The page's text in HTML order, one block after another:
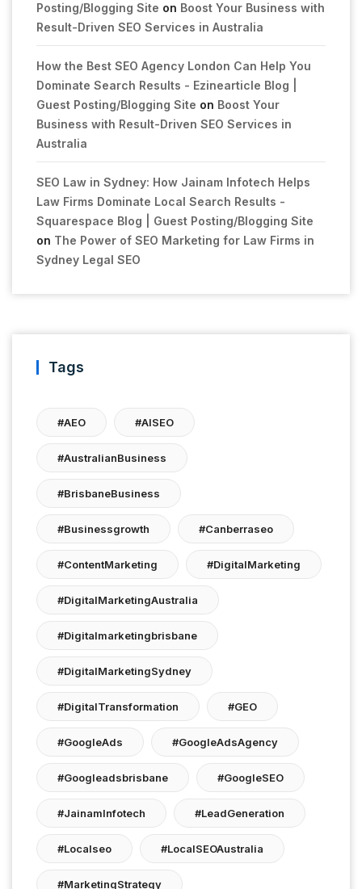
Posting/Blogging Site on Boost Your Business with
Result-Driven SEO Services in Australia
How the Best SEO Agency London Can Help You
Dominate Search Results - Ezinearticle Blog |
Guest Posting/Blogging Site on Boost Your
Business with Result-Driven SEO Services in
Australia
SEO Law in Sydney: How Jainam Infotech Helps
Law Firms Dominate Local Search Results -
Squarespace Blog | Guest Posting/Blogging Site
on The Power of SEO Marketing for Law Firms in
Sydney Legal SEO
Tags
#AEO #AISEO
#AustralianBusiness
#BrisbaneBusiness
#businessgrowth #canberraseo
#ContentMarketing #DigitalMarketing
#DigitalMarketingAustralia
#digitalmarketingbrisbane
#DigitalMarketingSydney
#DigitalTransformation #GEO
#GoogleAds #GoogleAdsAgency
#googleadsbrisbane #GoogleSEO
#JainamInfotech #LeadGeneration
#localseo #LocalSEOAustralia
#MarketingStrategy